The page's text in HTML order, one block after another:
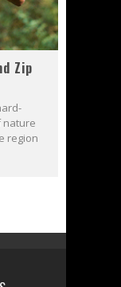
Zip
nature
region